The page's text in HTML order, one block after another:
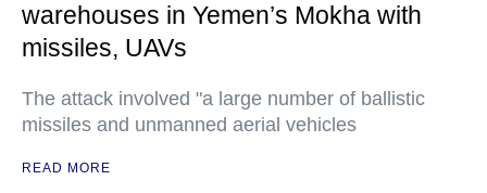
warehouses in Yemen’s Mokha with
missiles, UAVs
The attack involved "a large number of ballistic
missiles and unmanned aerial vehicles
READ MORE